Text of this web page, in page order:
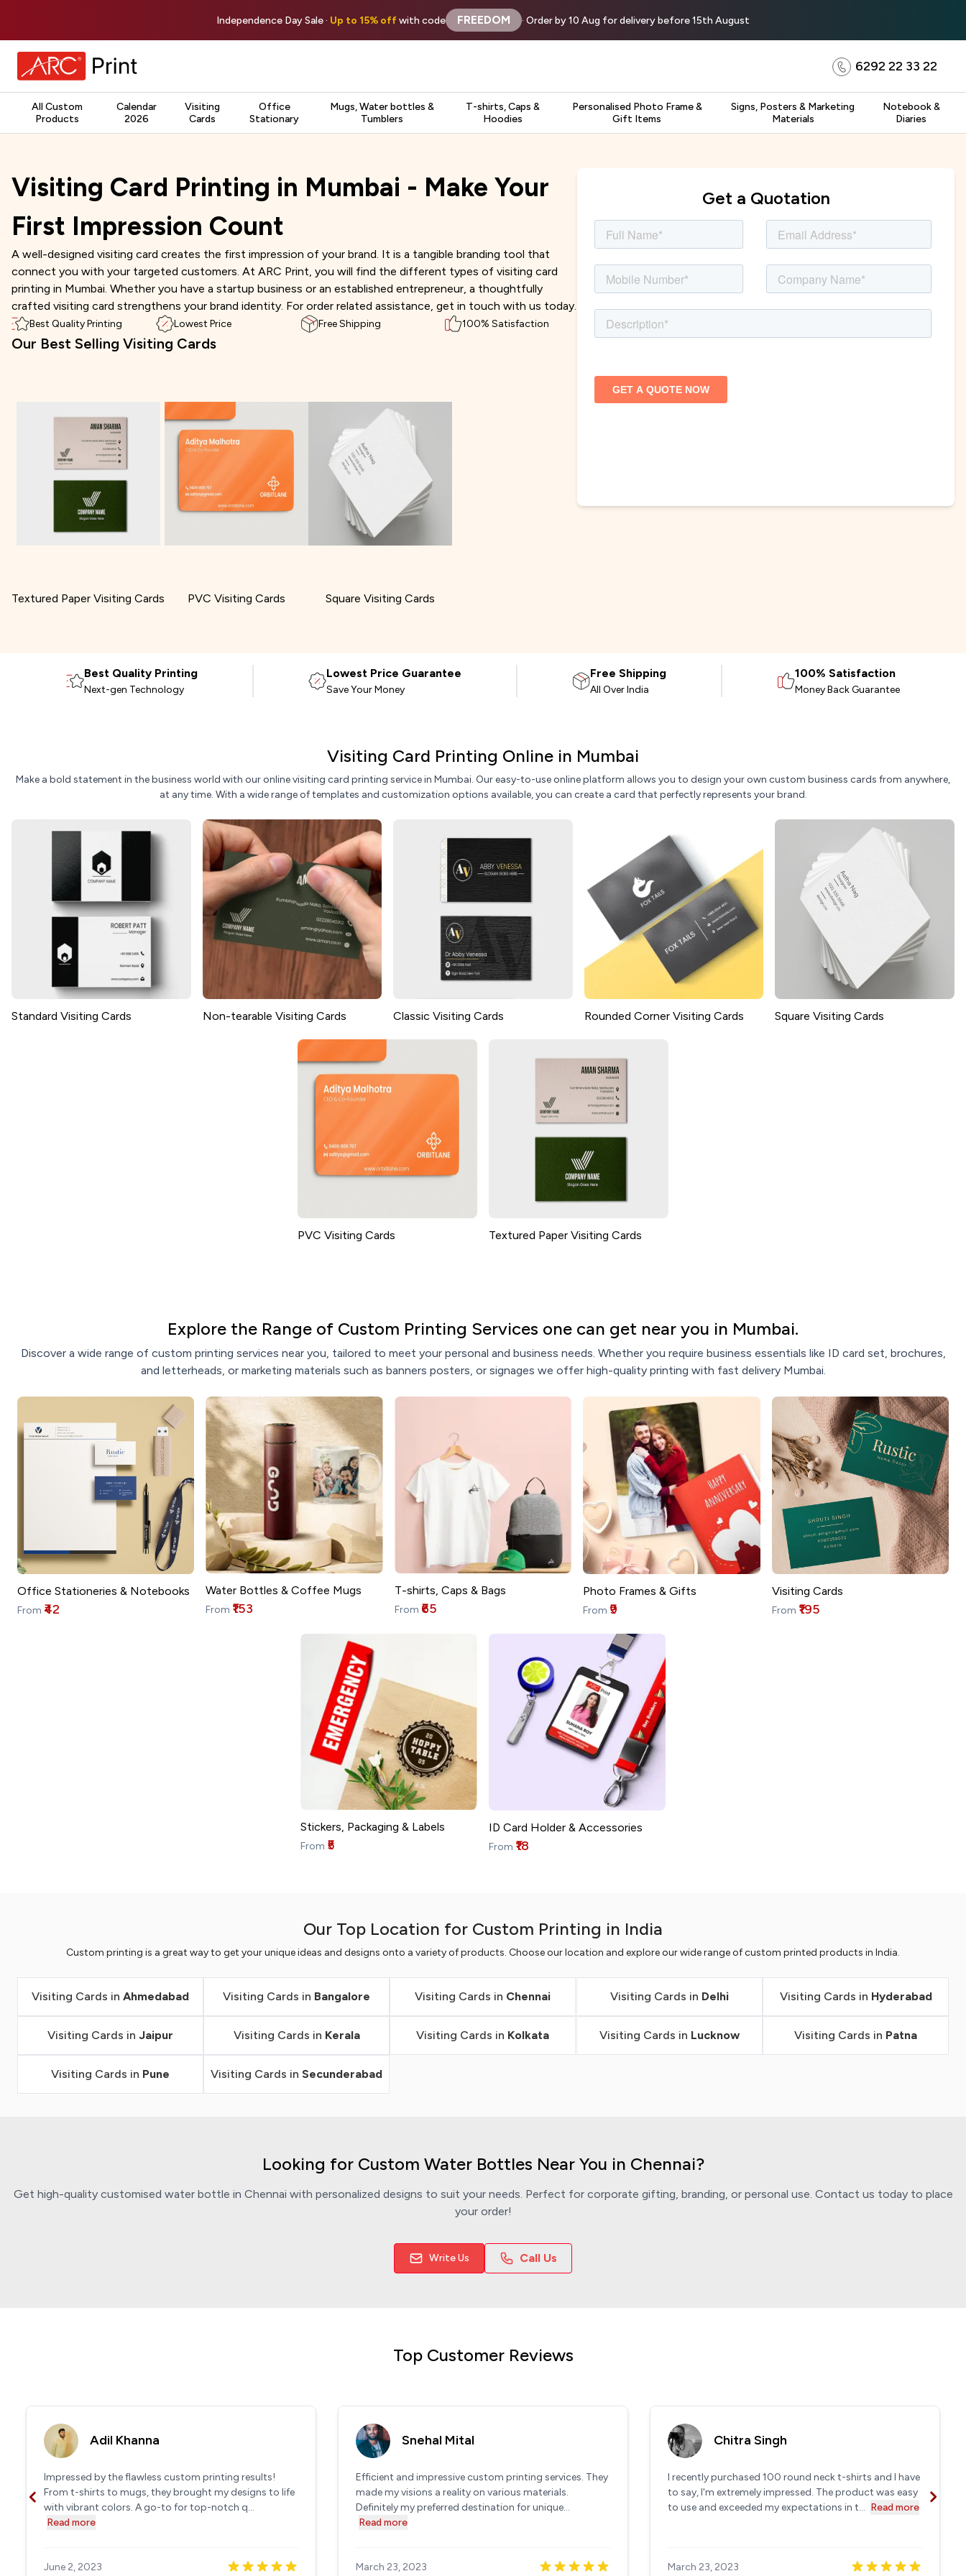
Independence Day Sale · Up to 15% offwith code FREEDOM · Order by 10 Aug for delivery before 15th August
6292 22 33 22
All Custom
Products
Calendar
2026
Visiting
Cards
Office
Stationary
Mugs, Water bottles &
Tumblers
T-shirts, Caps &
Hoodies
Personalised Photo Frame &
Gift Items
Signs, Posters & Marketing
Materials
Notebook &
Diaries
Visiting Card Printing in Mumbai - Make Your
First Impression Count
A well-designed visiting card creates the first impression of your brand. It is a tangible branding tool that
connect you with your targeted customers. At ARC Print, you will find the different types of visiting card
printing in Mumbai. Whether you have a startup business or an established entrepreneur, a thoughtfully
crafted visiting card strengthens your brand identity. For order related assistance, get in touch with us today.
Best Quality Printing Lowest Price Free Shipping 100% Satisfaction
Our Best Selling Visiting Cards
Textured Paper Visiting Cards PVC Visiting Cards Square Visiting Cards
Get a Quotation
Best Quality Printing
Next-gen Technology
Lowest Price Guarantee
Save Your Money
Free Shipping
All Over India
100% Satisfaction
Money Back Guarantee
Visiting Card Printing Online in Mumbai
Make a bold statement in the business world with our online visiting card printing service in Mumbai. Our easy-to-use online platform allows you to design your own custom business cards from anywhere,
at any time. With a wide range of templates and customization options available, you can create a card that perfectly represents your brand.
Standard Visiting Cards Non-tearable Visiting Cards Classic Visiting Cards Rounded Corner Visiting Cards Square Visiting Cards
PVC Visiting Cards Textured Paper Visiting Cards
Explore the Range of Custom Printing Services one can get near you in Mumbai.
Discover a wide range of custom printing services near you, tailored to meet your personal and business needs. Whether you require business essentials like ID card set, brochures,
and letterheads, or marketing materials such as banners posters, or signages we offer high-quality printing with fast delivery Mumbai.
Office Stationeries & Notebooks
From ₹42
Water Bottles & Coffee Mugs
From ₹153
T-shirts, Caps & Bags
From ₹65
Photo Frames & Gifts
From ₹9
Visiting Cards
From ₹195
Stickers, Packaging & Labels
From ₹5
ID Card Holder & Accessories
From ₹18
Our Top Location for Custom Printing in India
Custom printing is a great way to get your unique ideas and designs onto a variety of products. Choose our location and explore our wide range of custom printed products in India.
Visiting Cards inAhmedabad Visiting Cards in Bangalore Visiting Cards in Chennai Visiting Cards in Delhi Visiting Cards in Hyderabad
Visiting Cards inJaipur Visiting Cards in Kerala Visiting Cards in Kolkata Visiting Cards in Lucknow Visiting Cards in Patna
Visiting Cards in Pune Visiting Cards inSecunderabad
Looking for Custom Water Bottles Near You in Chennai?
Get high-quality customised water bottle in Chennai with personalized designs to suit your needs. Perfect for corporate gifting, branding, or personal use. Contact us today to place
your order!
Write Us Call Us
Top Customer Reviews
Adil Khanna
Impressed by the flawless custom printing results!
From t-shirts to mugs, they brought my designs to life
with vibrant colors. A go-to for top-notch q...
Read more
June 2, 2023
Snehal Mital
Efficient and impressive custom printing services. They
made my visions a reality on various materials.
Definitely my preferred destination for unique...
Read more
March 23, 2023
Chitra Singh
I recently purchased 100 round neck t-shirts and I have
to say, I'm extremely impressed. The product was easy
to use and exceeded my expectations in t... Read more
March 23, 2023